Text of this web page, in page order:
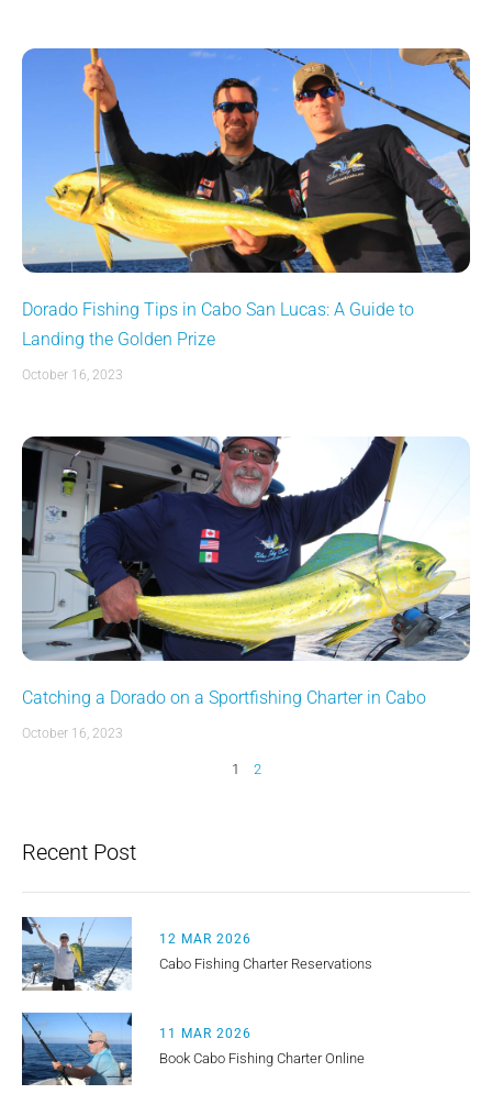
Dorado Fishing Tips in Cabo San Lucas: A Guide to
Landing the Golden Prize
October 16, 2023
Catching a Dorado on a Sportfishing Charter in Cabo
October 16, 2023
1 2
Recent Post
12 MAR 2026
Cabo Fishing Charter Reservations
11 MAR 2026
Book Cabo Fishing Charter Online